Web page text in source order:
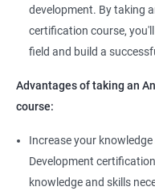
development. By taking
certification course,
field and build a
Advantages of taking an
course:
Increase your
Development
knowledge and skills